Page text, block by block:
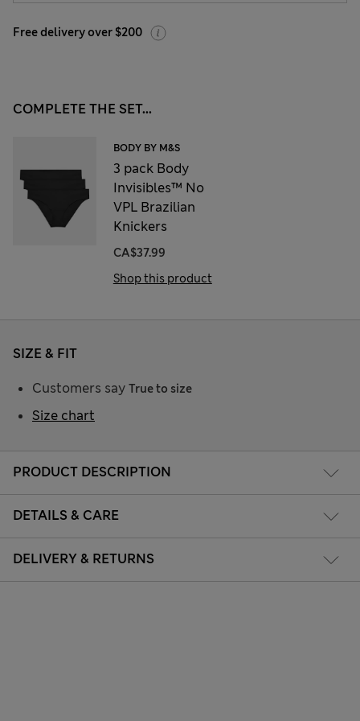
Free delivery over $200
COMPLETE THE SET...
BODY BY M&S
3 pack Body
Invisibles™ No
VPL Brazilian
Knickers
CA$37.99
Shop this product
PRODUCT DESCRIPTION
DETAILS & CARE
DELIVERY & RETURNS
SIZE & FIT
Customers say True to size
Size chart